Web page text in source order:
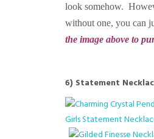
look somehow.
without one, you can
the image above to
6) Statement